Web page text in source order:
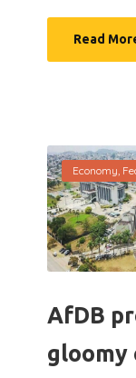
Read
Economy
AfDB
gloomy